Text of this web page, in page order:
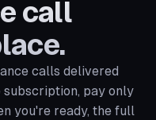
call
calls delivered
pay only
you're ready, the full